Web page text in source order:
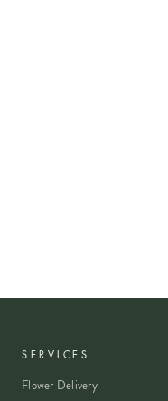
SERVICES
Flower Delivery